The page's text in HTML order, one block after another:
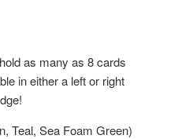
as many as 8 cards
in either a left or right
Teal, Sea Foam Green)